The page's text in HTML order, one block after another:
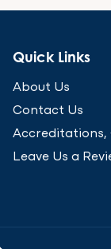
Quick Links
About Us
Contact Us
Accreditations,
Leave Us a